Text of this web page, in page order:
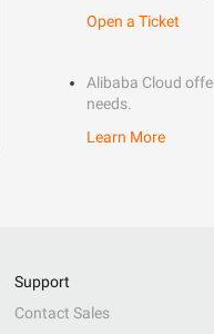
Open a Ticket
Alibaba Cloud
needs.
Learn More
Support
Contact Sales